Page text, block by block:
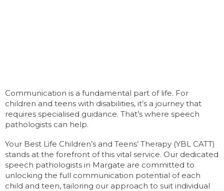
Communication is a fundamental part of life. For
children and teens with disabilities, it’s a journey that
requires specialised guidance. That’s where speech
pathologists can help.
Your Best Life Children’s and Teens’ Therapy (YBL CATT)
stands at the forefront of this vital service. Our dedicated
speech pathologists in Margate are committed to
unlocking the full communication potential of each
child and teen, tailoring our approach to suit individual